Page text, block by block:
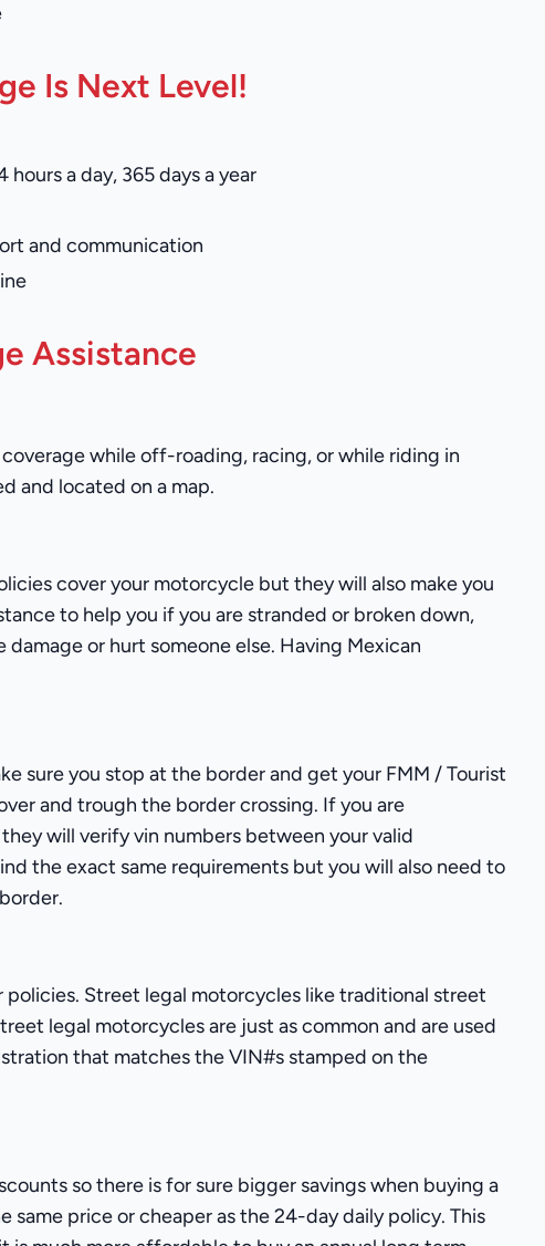
Is Next Level!
a day, 365 days a year
and communication
Assistance
while off-roading, racing, or while riding in
and located on a map.
cover your motorcycle but they will also make you
to help you if you are stranded or broken down,
or hurt someone else. Having Mexican
sure you stop at the border and get your FMM / Tourist
and trough the border crossing. If you are
will verify vin numbers between your valid
the exact same requirements but you will also need to
Street legal motorcycles like traditional street
legal motorcycles are just as common and are used
that matches the VIN#s stamped on the
so there is for sure bigger savings when buying a
price or cheaper as the 24-day daily policy. This